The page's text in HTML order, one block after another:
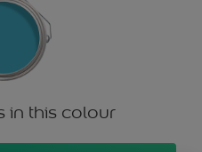
in this colour